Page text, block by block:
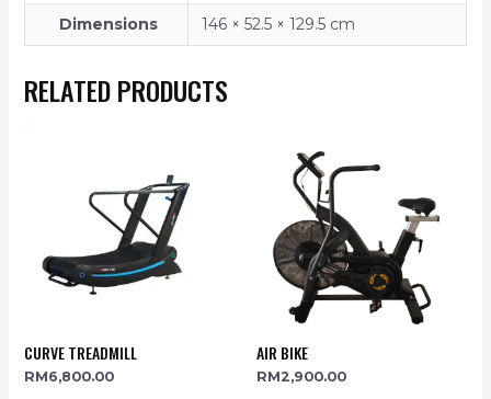
Dimensions 146 × 52.5 × 129.5 cm
RELATED PRODUCTS
CURVE TREADMILL
RM6,800.00
AIR BIKE
RM2,900.00